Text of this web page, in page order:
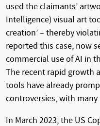
used the claimants’
Intelligence) visual art
creation’ – thereby
reported this case, now
commercial use of AI in
The recent rapid growth
tools have already
controversies, with
In March 2023, the US